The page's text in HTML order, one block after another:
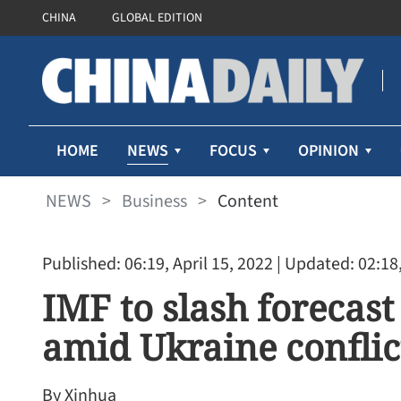
CHINA GLOBAL EDITION
HOME NEWS FOCUS OPINION
NEWS > Business > Content
Published: 06:19, April 15, 2022 | Updated:
IMF to slash
amid Ukraine
By Xinhua
Cathay Pacific’s first-half
71% despite higher fuel